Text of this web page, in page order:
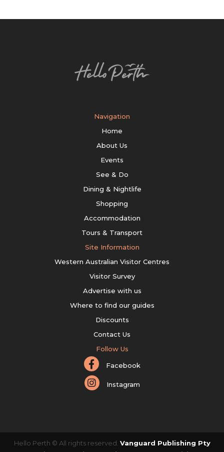
Navigation
Home
About Us
Events
See & Do
Dining & Nightlife
Shopping
Accommodation
Tours & Transport
Site Information
Western Australian Visitor Centres
Visitor Survey
Advertise with us
Where to find our guides
Discounts
Contact Us
Follow Us
Facebook
Instagram
Hello Perth © All rights reserved. Vanguard Publishing Pty